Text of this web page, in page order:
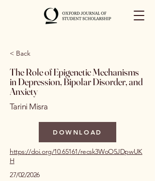
< Back
The Role of Epigenetic Mechanisms
in Depression, Bipolar Disorder, and
Anxiety
Tarini Misra
DOWNLOAD
https://doi.org/10.65161/recsk3WoO5JDpwUK
H
27/02/2026